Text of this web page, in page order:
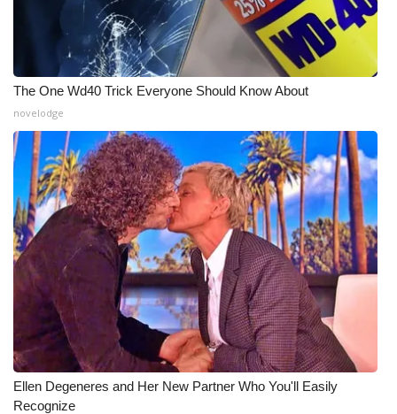
WCBI Medical Expert
Hosford Legal Line
Find A Job
CHANNELS
WCBI Channel Updates
CBSN Livefeed
My MS
Fox 4
WCBI – LP
The One Wd40 Trick Everyone Should Know About
novelodge
Ellen Degeneres and Her New Partner Who You'll Easily
Recognize